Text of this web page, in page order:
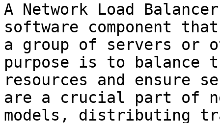
A Network Load
software component
a group of servers or
purpose is to balance
resources and ensure
are a crucial part of
models, distributing